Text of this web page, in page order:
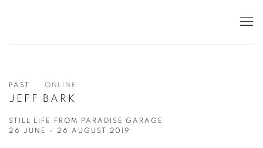
PAST ONLINE
JEFF BARK
STILL LIFE FROM PARADISE GARAGE
26 JUNE - 26 AUGUST 2019